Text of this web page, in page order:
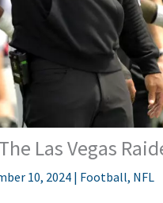
Las Vegas
10, 2024 | Football, NFL